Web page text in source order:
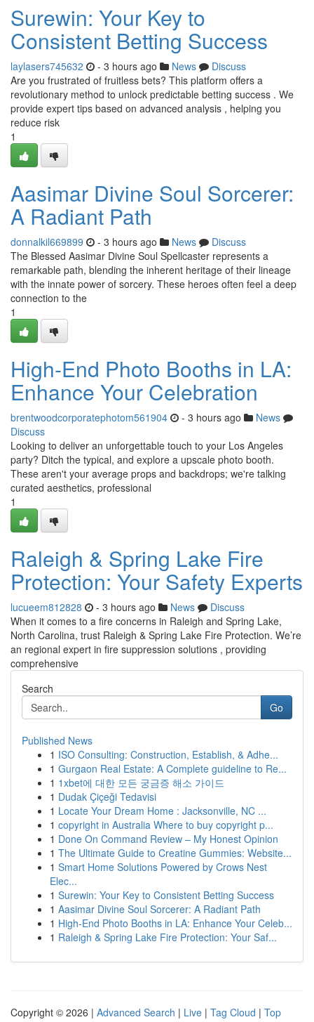
Surewin: Your Key to
Consistent Betting Success
laylasers745632 - 3 hours ago News
Discuss
Are you frustrated of fruitless bets? This platform offers a
revolutionary method to unlock predictable betting success . We
provide expert tips based on advanced analysis , helping you
reduce risk
1
Aasimar Divine Soul Sorcerer:
A Radiant Path
donnalkil669899 - 3 hours ago News
Discuss
The Blessed Aasimar Divine Soul Spellcaster represents a
remarkable path, blending the inherent heritage of their lineage
with the innate power of sorcery. These heroes often feel a deep
connection to the
1
High-End Photo Booths in LA:
Enhance Your Celebration
brentwoodcorporatephotom561904 - 3 hours ago
News
Discuss
Looking to deliver an unforgettable touch to your Los Angeles
party? Ditch the typical, and explore a upscale photo booth.
These aren't your average props and backdrops; we're talking
curated aesthetics, professional
1
Raleigh & Spring Lake Fire
Protection: Your Safety Experts
lucueem812828 - 3 hours ago News
Discuss
When it comes to a fire concerns in Raleigh and Spring Lake,
North Carolina, trust Raleigh & Spring Lake Fire Protection. We’re
an regional expert in fire suppression solutions , providing
comprehensive
Search
Go
Published News
1 ISO Consulting: Construction, Establish, & Adhe...
1 Gurgaon Real Estate: A Complete guideline to Re...
1 1xbet에 대한 모든 궁금증 해소 가이드
1 Dudak Çiçeği Tedavisi
1 Locate Your Dream Home : Jacksonville, NC ...
1 copyright in Australia Where to buy copyright p...
1 Done On Command Review – My Honest Opinion
1 The Ultimate Guide to Creatine Gummies: Website...
1 Smart Home Solutions Powered by Crows Nest
Elec...
1 Surewin: Your Key to Consistent Betting Success
1 Aasimar Divine Soul Sorcerer: A Radiant Path
1 High-End Photo Booths in LA: Enhance Your Celeb...
1 Raleigh & Spring Lake Fire Protection: Your Saf...
Copyright © 2026 | Advanced Search | Live | Tag Cloud | Top